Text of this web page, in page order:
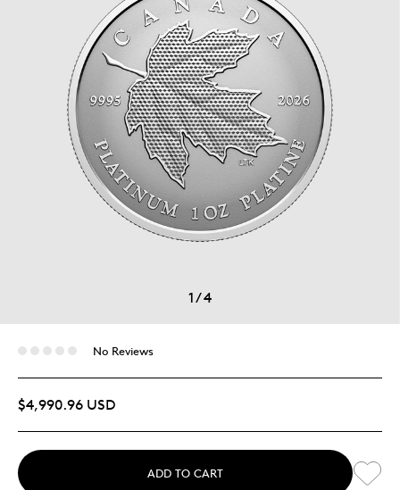
1/4
No Reviews
$4,990.96 USD
ADD TO CART